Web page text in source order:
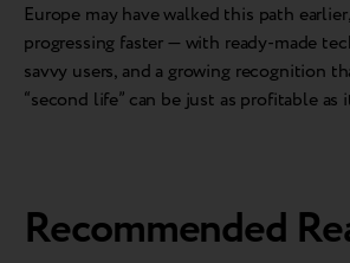
Europe may have walked this path
progressing faster — with ready-made
savvy users, and a growing recognition
“second life” can be just as profitable as
Recommended